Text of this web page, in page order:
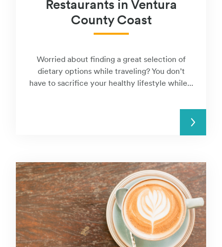
Restaurants in Ventura
County Coast
Worried about finding a great selection of
dietary options while traveling? You don’t
have to sacrifice your healthy lifestyle while...
READ MORE